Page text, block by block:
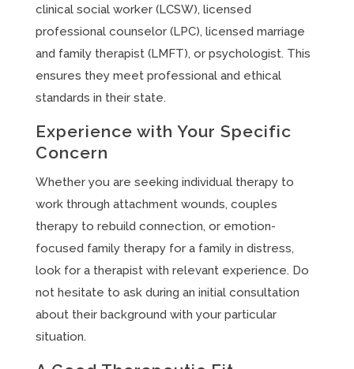
clinical social worker (LCSW), licensed
professional counselor (LPC), licensed marriage
and family therapist (LMFT), or psychologist. This
ensures they meet professional and ethical
standards in their state.
Experience with Your Specific
Concern
Whether you are seeking individual therapy to
work through attachment wounds, couples
therapy to rebuild connection, or emotion-
focused family therapy for a family in distress,
look for a therapist with relevant experience. Do
not hesitate to ask during an initial consultation
about their background with your particular
situation.